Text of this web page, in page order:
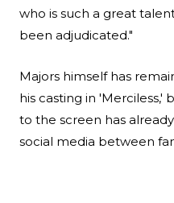
who is such a great
been adjudicated."
Majors himself has
his casting in
to the screen has
social media between